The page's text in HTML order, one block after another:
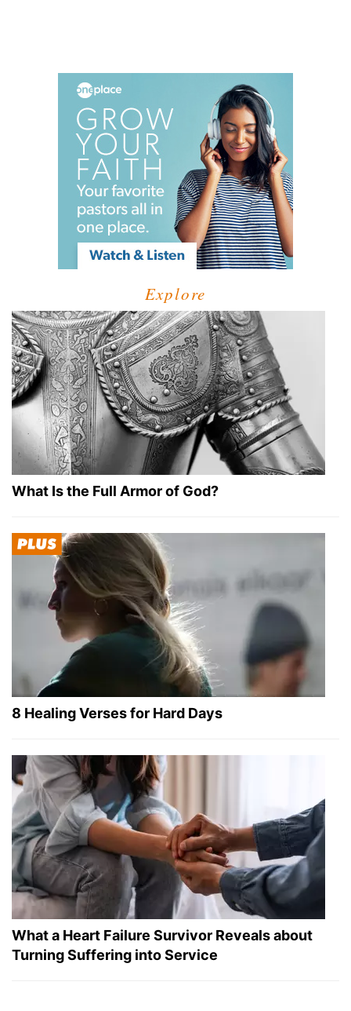
Explore
What Is the Full Armor of God?
8 Healing Verses for Hard Days
What a Heart Failure Survivor Reveals about
Turning Suffering into Service